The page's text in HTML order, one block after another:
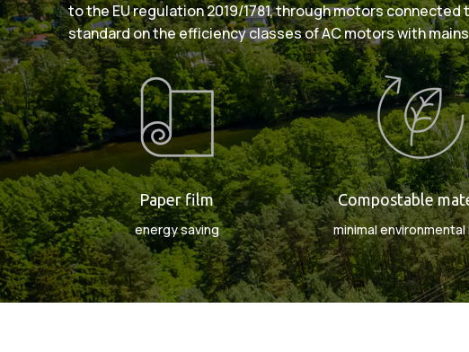
to the EU regulation 2019/1781, through motors
standard on the efficiency classes of AC motors with
Paper film
energy saving
Compostable
minimal